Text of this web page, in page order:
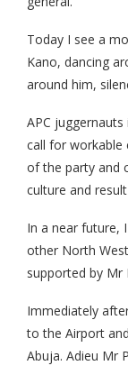
Today I see a
Kano, dancing
around him,
APC
call for workable
of the party and
culture and
In a near future,
other North
supported by Mr
Immediately
to the Airport
Abuja. Adieu Mr